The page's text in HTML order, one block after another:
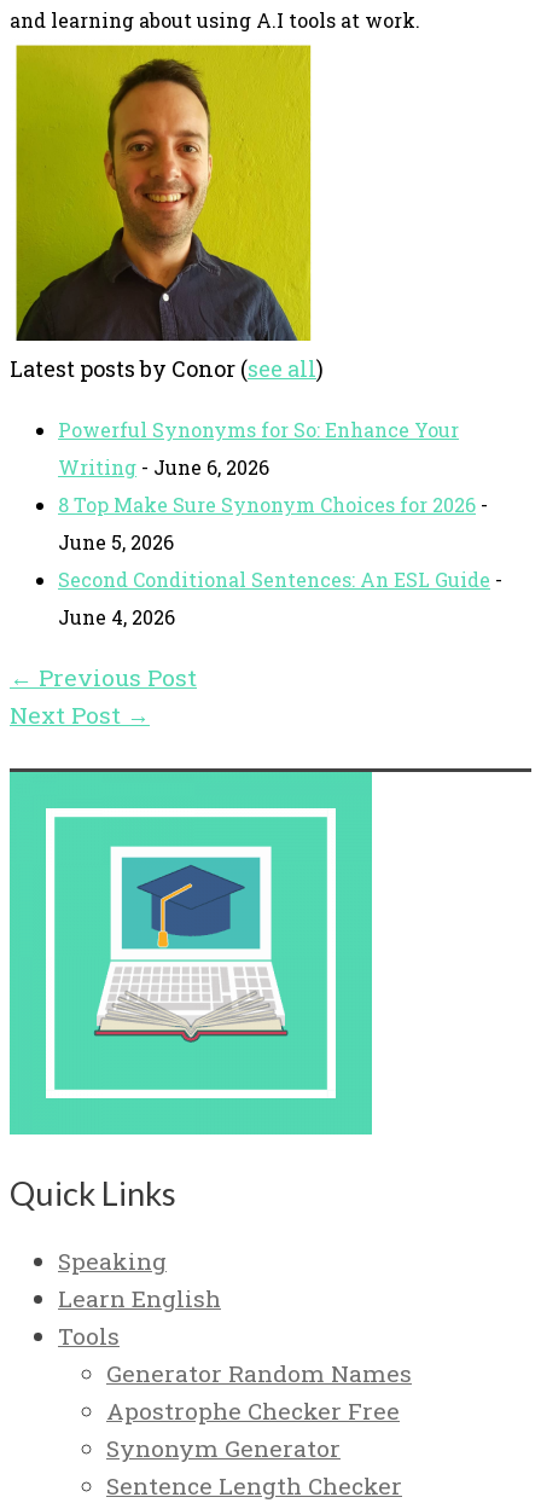
and learning about using A.I tools at work.
Latest posts by Conor (see all)
Powerful Synonyms for So: Enhance Your
Writing - June 6, 2026
8 Top Make Sure Synonym Choices for 2026 -
June 5, 2026
Second Conditional Sentences: An ESL Guide -
June 4, 2026
← Previous Post
Next Post →
Quick Links
Speaking
Learn English
Tools
Generator Random Names
Apostrophe Checker Free
Synonym Generator
Sentence Length Checker